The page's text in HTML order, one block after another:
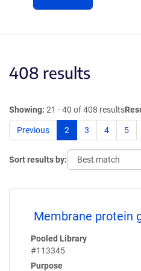
408 results
Showing: 21 - 40 of 408 results
Previous 2 3 4 5
Sort results by:
Membrane protein
Pooled Library
#113345
Purpose